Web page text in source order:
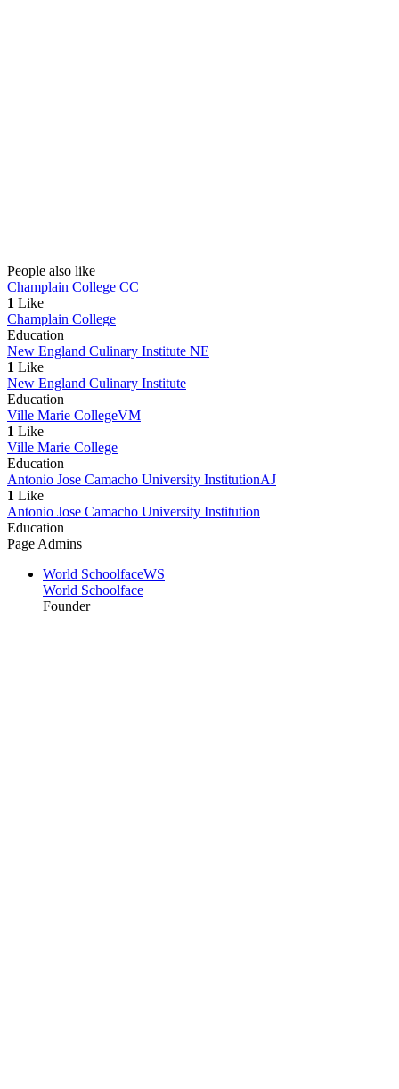
People also like
Champlain College CC
1 Like
Champlain College
Education
New England Culinary Institute NE
1 Like
New England Culinary Institute
Education
Ville Marie CollegeVM
1 Like
Ville Marie College
Education
Antonio Jose Camacho University InstitutionAJ
1 Like
Antonio Jose Camacho University Institution
Education
Page Admins
World SchoolfaceWS
World Schoolface
Founder